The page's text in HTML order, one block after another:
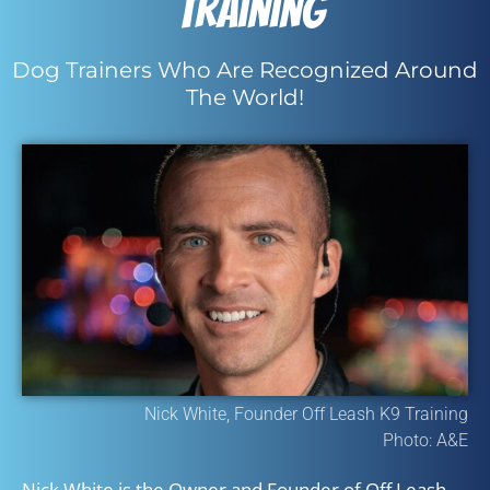
Training
Dog Trainers Who Are Recognized Around
The World!
Nick White, Founder Off Leash K9 Training
Photo: A&E